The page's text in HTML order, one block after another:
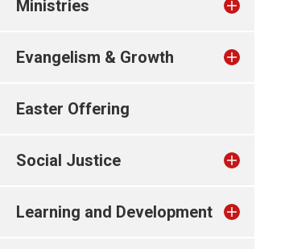
Ministries
Evangelism & Growth
Easter Offering
Social Justice
Learning and Development